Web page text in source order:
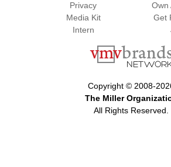
Privacy
Own
Media Kit
Get
Intern
Copyright © 2008-
The Miller
All Rights Reserved.